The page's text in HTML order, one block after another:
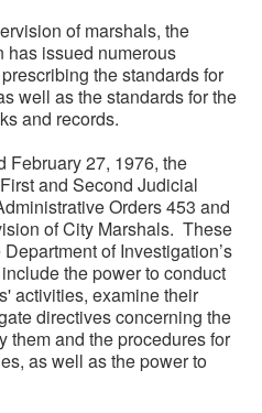
of marshals, the
has issued numerous
the standards for
well as the standards for the
and records.
February 27, 1976, the
and Second Judicial
Orders 453 and
of City Marshals. These
of Investigation’s
the power to conduct
activities, examine their
directives concerning the
them and the procedures for
as well as the power to